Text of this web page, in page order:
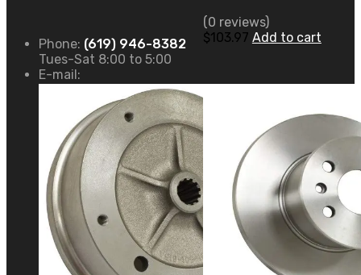
(0 reviews)
$103.97 Add to cart
Phone: (619) 946-8382
Tues-Sat 8:00 to 5:00
E-mail: